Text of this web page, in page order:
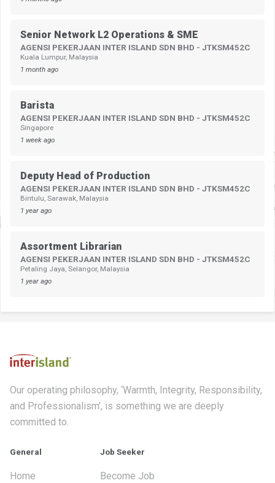
Senior Network L2 Operations & SME
AGENSI PEKERJAAN INTER ISLAND SDN BHD - JTKSM452C
Kuala Lumpur, Malaysia
1 month ago
Barista
AGENSI PEKERJAAN INTER ISLAND SDN BHD - JTKSM452C
Singapore
1 week ago
Deputy Head of Production
AGENSI PEKERJAAN INTER ISLAND SDN BHD - JTKSM452C
Bintulu, Sarawak, Malaysia
1 year ago
Assortment Librarian
AGENSI PEKERJAAN INTER ISLAND SDN BHD - JTKSM452C
Petaling Jaya, Selangor, Malaysia
1 year ago
Our operating philosophy, ‘Warmth, Integrity, Responsibility,
and Professionalism’, is something we are deeply
committed to.
General
Home
Job Seeker
Become Job